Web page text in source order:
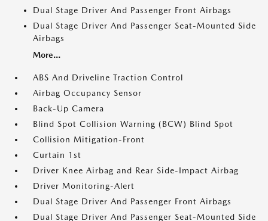
Dual Stage Driver And Passenger Front Airbags
Dual Stage Driver And Passenger Seat-Mounted Side
Airbags
More...
ABS And Driveline Traction Control
Airbag Occupancy Sensor
Back-Up Camera
Blind Spot Collision Warning (BCW) Blind Spot
Collision Mitigation-Front
Curtain 1st
Driver Knee Airbag and Rear Side-Impact Airbag
Driver Monitoring-Alert
Dual Stage Driver And Passenger Front Airbags
Dual Stage Driver And Passenger Seat-Mounted Side